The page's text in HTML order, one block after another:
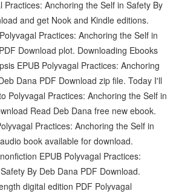
Practices: Anchoring the Self in Safety By
and get Nook and Kindle editions.
Practices: Anchoring the Self in
Download plot. Downloading Ebooks
EPUB Polyvagal Practices: Anchoring
Dana PDF Download zip file. Today I'll
Polyvagal Practices: Anchoring the Self in
Read Deb Dana free new ebook.
Practices: Anchoring the Self in
book available for download.
EPUB Polyvagal Practices:
By Deb Dana PDF Download.
digital edition PDF Polyvagal